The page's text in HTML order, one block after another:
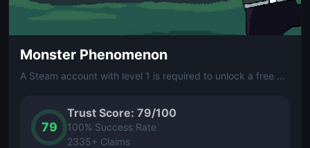
Monster Phenomenon
A Steam account with level 1 is required to unlock a free Steam key from this giveaway.
79
Trust Score: 79/100
100% Success Rate
2335+ Claims